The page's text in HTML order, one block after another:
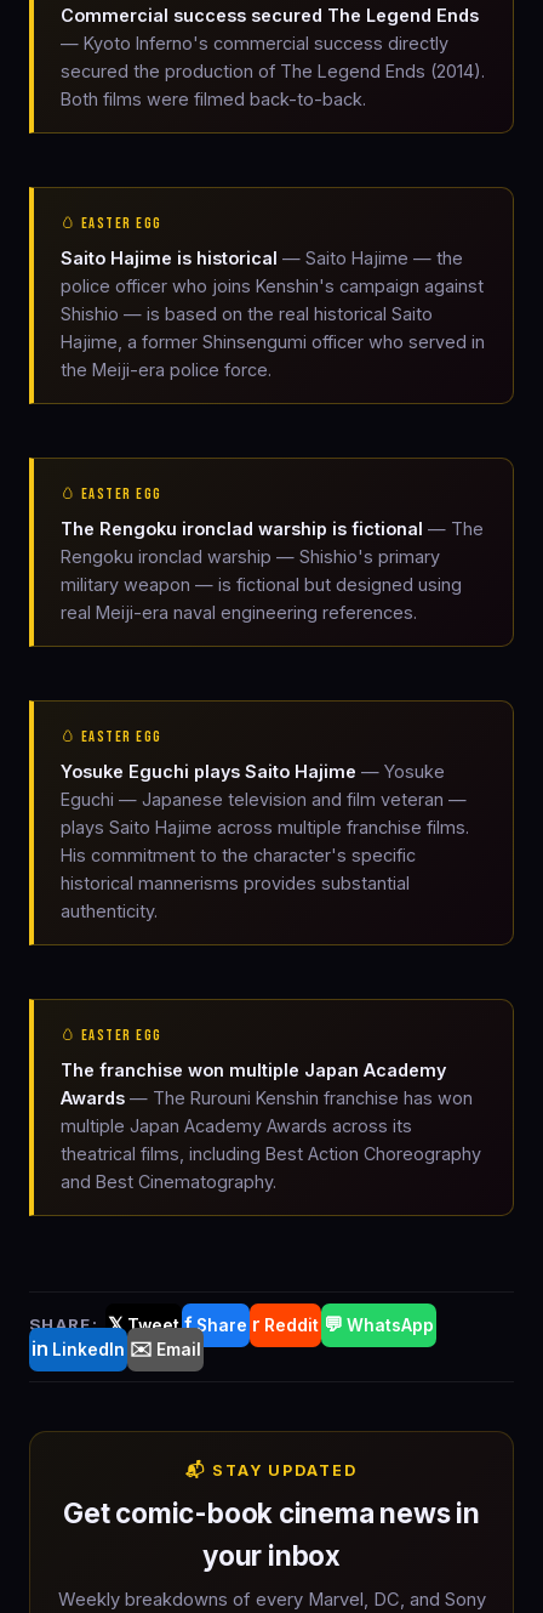
Commercial success secured The Legend Ends
— Kyoto Inferno's commercial success directly
secured the production of The Legend Ends (2014).
Both films were filmed back-to-back.
🥚 EASTER EGG
Saito Hajime is historical — Saito Hajime — the
police officer who joins Kenshin's campaign against
Shishio — is based on the real historical Saito
Hajime, a former Shinsengumi officer who served in
the Meiji-era police force.
🥚 EASTER EGG
The Rengoku ironclad warship is fictional — The
Rengoku ironclad warship — Shishio's primary
military weapon — is fictional but designed using
real Meiji-era naval engineering references.
🥚 EASTER EGG
Yosuke Eguchi plays Saito Hajime — Yosuke
Eguchi — Japanese television and film veteran —
plays Saito Hajime across multiple franchise films.
His commitment to the character's specific
historical mannerisms provides substantial
authenticity.
🥚 EASTER EGG
The franchise won multiple Japan Academy
Awards — The Rurouni Kenshin franchise has won
multiple Japan Academy Awards across its
theatrical films, including Best Action Choreography
and Best Cinematography.
SHARE: 𝕏Tweet fShare r Reddit 💬 WhatsApp
in LinkedIn ✉️ Email
📬 STAY UPDATED
Get comic-book cinema news in
your inbox
Weekly breakdowns of every Marvel, DC, and Sony